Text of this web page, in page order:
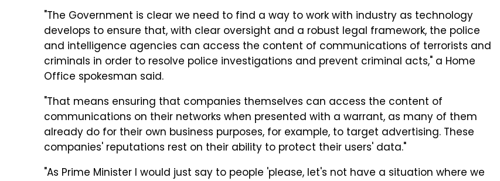
"The Government is clear we need to find a way to work with industry as technology
develops to ensure that, with clear oversight and a robust legal framework, the police
and intelligence agencies can access the content of communications of terrorists and
criminals in order to resolve police investigations and prevent criminal acts," a Home
Office spokesman said.
"That means ensuring that companies themselves can access the content of
communications on their networks when presented with a warrant, as many of them
already do for their own business purposes, for example, to target advertising. These
companies' reputations rest on their ability to protect their users' data."
"As Prime Minister I would just say to people 'please, let's not have a situation where we